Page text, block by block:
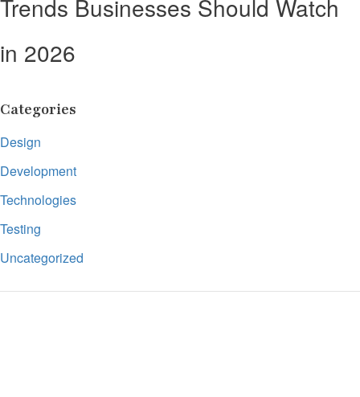
Trends Businesses Should Watch
in 2026
Categories
Design
Development
Technologies
Testing
Uncategorized